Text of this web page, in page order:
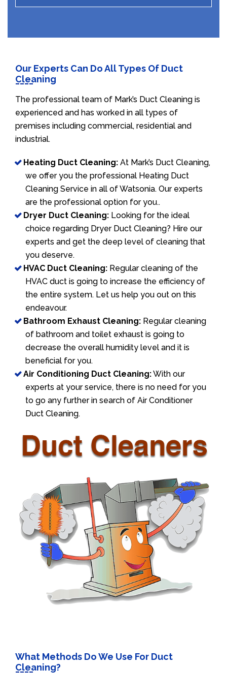
Our Experts Can Do All Types Of Duct
Cleaning
The professional team of Mark’s Duct Cleaning is
experienced and has worked in all types of
premises including commercial, residential and
industrial.
Heating Duct Cleaning: At Mark’s Duct Cleaning,
we offer you the professional Heating Duct
Cleaning Service in all of Watsonia. Our experts
are the professional option for you..
Dryer Duct Cleaning: Looking for the ideal
choice regarding Dryer Duct Cleaning? Hire our
experts and get the deep level of cleaning that
you deserve.
HVAC Duct Cleaning: Regular cleaning of the
HVAC duct is going to increase the efficiency of
the entire system. Let us help you out on this
endeavour.
Bathroom Exhaust Cleaning: Regular cleaning
of bathroom and toilet exhaust is going to
decrease the overall humidity level and it is
beneficial for you.
Air Conditioning Duct Cleaning:With our
experts at your service, there is no need for you
to go any further in search of Air Conditioner
Duct Cleaning.
What Methods Do We Use For Duct
Cleaning?